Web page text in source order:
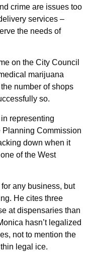
crime are issues too
services –
the needs of
on the City Council
marijuana
number of shops
so.
representing
Planning Commission
down when it
of the West
any business, but
He cites three
at dispensaries than
hasn’t legalized
not to mention the
legal ice.